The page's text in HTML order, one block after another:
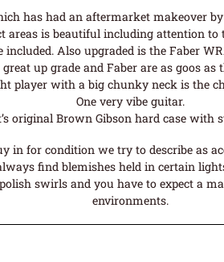
has had an aftermarket makeover
areas is beautiful including attention
Also upgraded is the Faber
great up grade and Faber are as goos as
player with a big chunky neck is the
One very vibe guitar.
original Brown Gibson hard case with
in for condition we try to describe as
find blemishes held in certain
swirls and you have to expect a
environments.